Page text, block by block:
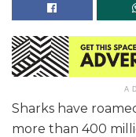
Sharks have
more than 400